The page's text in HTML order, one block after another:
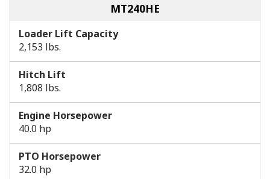
MT240HE
Loader Lift Capacity
2,153 lbs.
Hitch Lift
1,808 lbs.
Engine Horsepower
40.0 hp
PTO Horsepower
32.0 hp